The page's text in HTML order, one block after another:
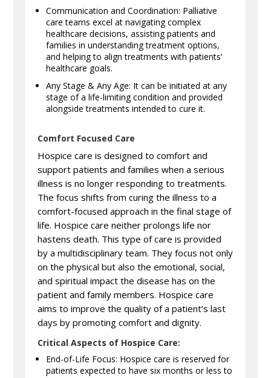
Communication and Coordination: Palliative
care teams excel at navigating complex
healthcare decisions, assisting patients and
families in understanding treatment options,
and helping to align treatments with patients’
healthcare goals.
Any Stage & Any Age: It can be initiated at any
stage of a life-limiting condition and provided
alongside treatments intended to cure it.
Comfort Focused Care
Hospice care is designed to comfort and
support patients and families when a serious
illness is no longer responding to treatments.
The focus shifts from curing the illness to a
comfort-focused approach in the final stage of
life. Hospice care neither prolongs life nor
hastens death. This type of care is provided
by a multidisciplinary team. They focus not only
on the physical but also the emotional, social,
and spiritual impact the disease has on the
patient and family members. Hospice care
aims to improve the quality of a patient’s last
days by promoting comfort and dignity.
Critical Aspects of Hospice Care:
End-of-Life Focus: Hospice care is reserved for
patients expected to have six months or less to